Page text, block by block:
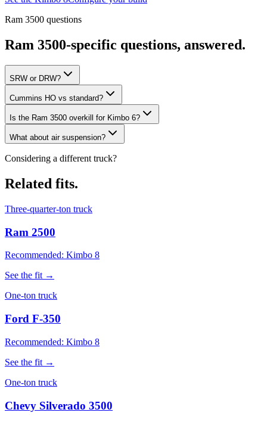
Ram 3500 questions
Ram 3500-specific questions, answered.
SRW or DRW?
Cummins HO vs standard?
Is the Ram 3500 overkill for Kimbo 6?
What about air suspension?
Considering a different truck?
Related fits.
Three-quarter-ton truck
Ram 2500
Recommended: Kimbo 8
See the fit →
One-ton truck
Ford F-350
Recommended: Kimbo 8
See the fit →
One-ton truck
Chevy Silverado 3500